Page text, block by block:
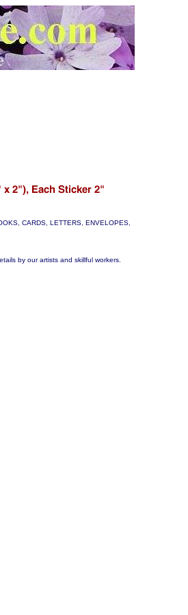
CARDS, LETTERS, ENVELOPES,
by our artists and skillful workers.